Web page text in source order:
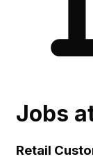
Jobs
Skip to main
Retail